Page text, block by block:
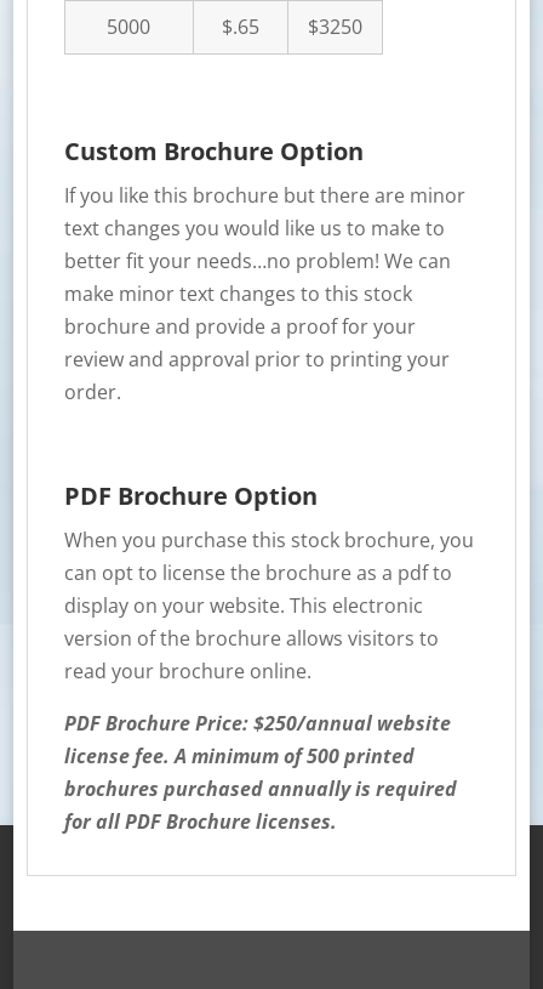
5000
$.65 $3250
Custom Brochure Option
If you like this brochure but there are minor
text changes you would like us to make to
better fit your needs…no problem! We can
make minor text changes to this stock
brochure and provide a proof for your
review and approval prior to printing your
order.
PDF Brochure Option
When you purchase this stock brochure, you
can opt to license the brochure as a pdf to
display on your website. This electronic
version of the brochure allows visitors to
read your brochure online.
PDF Brochure Price: $250/annual website
license fee. A minimum of 500 printed
brochures purchased annually is required
for all PDF Brochure licenses.